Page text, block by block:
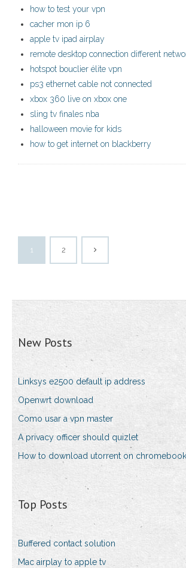
how to test your vpn
cacher mon ip 6
apple tv ipad airplay
remote desktop connection different
hotspot bouclier élite vpn
ps3 ethernet cable not connected
xbox 360 live on xbox one
sling tv finales nba
halloween movie for kids
how to get internet on blackberry
1 2
New Posts
Linksys e2500 default ip address
Openwrt download
Como usar a vpn master
A privacy officer should quizlet
How to download utorrent on chromebook
Top Posts
Buffered contact solution
Mac airplay to apple tv